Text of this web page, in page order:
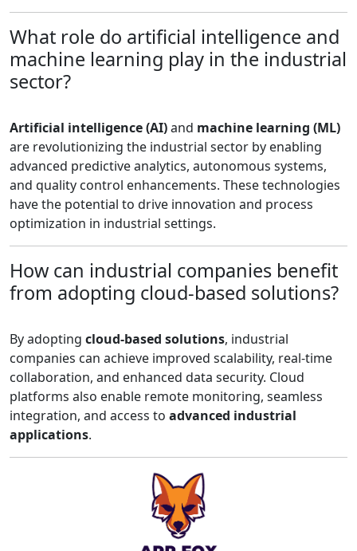
What role do artificial intelligence and
machine learning play in the industrial
sector?
Artificial intelligence (AI)and machine learning (ML)
are revolutionizing the industrial sector by enabling
advanced predictive analytics, autonomous systems,
and quality control enhancements. These technologies
have the potential to drive innovation and process
optimization in industrial settings.
How can industrial companies benefit
from adopting cloud-based solutions?
By adopting cloud-based solutions, industrial
companies can achieve improved scalability, real-time
collaboration, and enhanced data security. Cloud
platforms also enable remote monitoring, seamless
integration, and access to advanced industrial
applications.